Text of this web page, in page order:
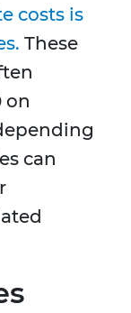
costs is
These
on
can